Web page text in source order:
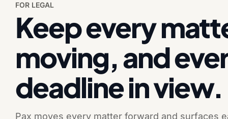
FOR LEGAL
Keep every
moving, and
deadline in view.
Pax moves every matter forward and surfaces